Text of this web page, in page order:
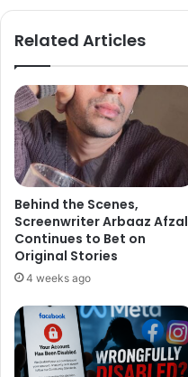
Related Articles
Behind the Scenes,
Screenwriter Arbaaz Afzal
Continues to Bet on
Original Stories
4 weeks ago